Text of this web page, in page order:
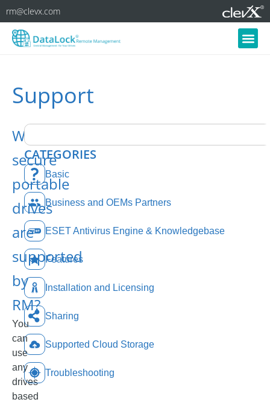
rm@clevx.com
Support
What
secure
portable
drives
are
supported
by
RM?
You
can
use
any
drives
based
CATEGORIES
Basic
Business and OEMs Partners
ESET Antivirus Engine & Knowledgebase
Features
Installation and Licensing
Sharing
Supported Cloud Storage
Troubleshooting